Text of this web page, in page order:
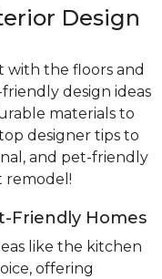
Design
with the floors and
design ideas
materials to
designer tips to
and pet-friendly
remodel!
Friendly Homes
like the kitchen
offering